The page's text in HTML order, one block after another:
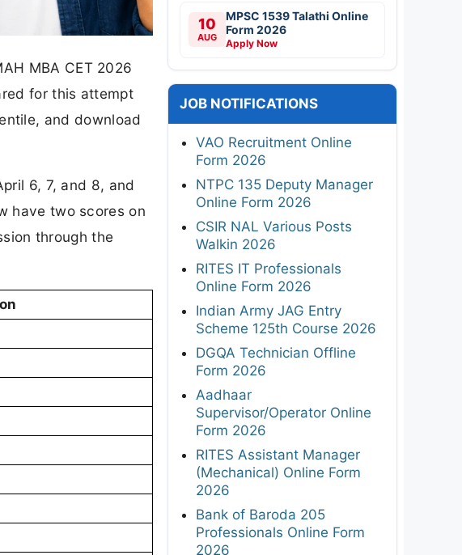
MBA CET 2026
for this attempt
and download
6, 7, and 8, and
have two scores on
through the
10
AUG
MPSC 1539 Talathi Online
Form 2026
Apply Now
JOB NOTIFICATIONS
VAO Recruitment Online
Form 2026
NTPC 135 Deputy Manager
Online Form 2026
CSIR NAL Various Posts
Walkin 2026
RITES IT Professionals
Online Form 2026
Indian Army JAG Entry
Scheme 125th Course 2026
DGQA Technician Offline
Form 2026
Aadhaar
Supervisor/Operator Online
Form 2026
RITES Assistant Manager
(Mechanical) Online Form
2026
Bank of Baroda 205
Professionals Online Form
2026